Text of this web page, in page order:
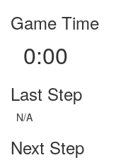
Game Time
0:00
Last Step
N/A
Next Step